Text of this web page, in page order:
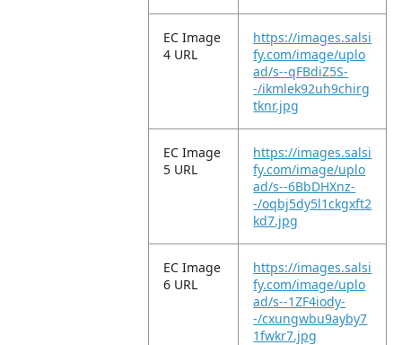
EC Image
4 URL
https://images.salsi
fy.com/image/uplo
ad/s--qFBdiZ5S-
-/ikmlek92uh9chirg
tknr.jpg
EC Image
5 URL
https://images.salsi
fy.com/image/uplo
ad/s--6BbDHXnz-
-/oqbj5dy5l1ckgxft2
kd7.jpg
EC Image
6 URL
https://images.salsi
fy.com/image/uplo
ad/s--1ZF4iody-
-/cxungwbu9ayby7
1fwkr7.jpg